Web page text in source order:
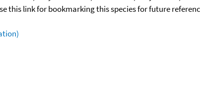
this link for bookmarking this species for future